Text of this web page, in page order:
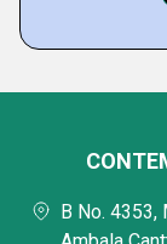
B No. 4353,